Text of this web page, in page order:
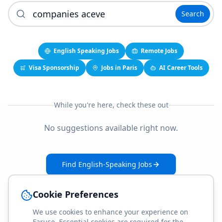
Search
English Speaking Jobs
Remote Jobs
Visa Sponsorship
Jobs in Paris AI Career Tools
While you're here, check these out
No suggestions available right now.
Find English-Speaking Jobs
Cookie Preferences
We use cookies to enhance your experience on